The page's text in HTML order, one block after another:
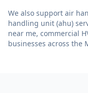
We also support air
handling unit (ahu)
near me, commercial
businesses across the